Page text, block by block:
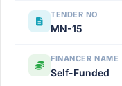
TENDER NO
MN-15
FINANCER NAME
Self-Funded